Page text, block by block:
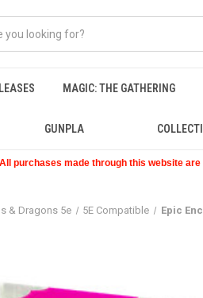
MAGIC: THE GATHERING
GUNPLA
All purchases made through this website
& Dragons 5e 5E Compatible Epic